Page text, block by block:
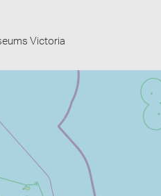
Victoria